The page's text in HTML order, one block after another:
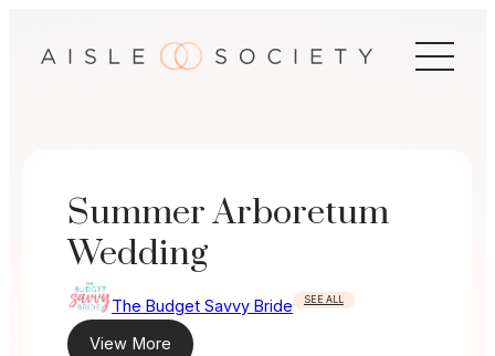
Summer Arboretum
Wedding
The Budget Savvy Bride SEE ALL
View More